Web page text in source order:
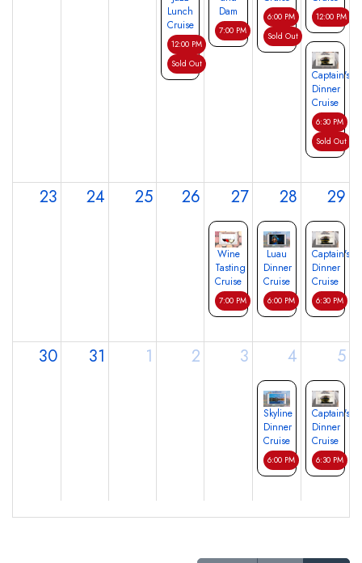
Lunch
Cruise
12:00 PM
Sold Out
Dam
7:00 PM
6:00 PM
Sold Out
12:00 PM
Captain's
Dinner
Cruise
6:30 PM
Sold Out
23 24 25 26 27
Wine
Tasting
Cruise
7:00 PM
28
Luau
Dinner
Cruise
6:00 PM
29
Captain's
Dinner
Cruise
6:30 PM
30 31 1 2 3 4
Skyline
Dinner
Cruise
6:00 PM
5
Captain's
Dinner
Cruise
6:30 PM